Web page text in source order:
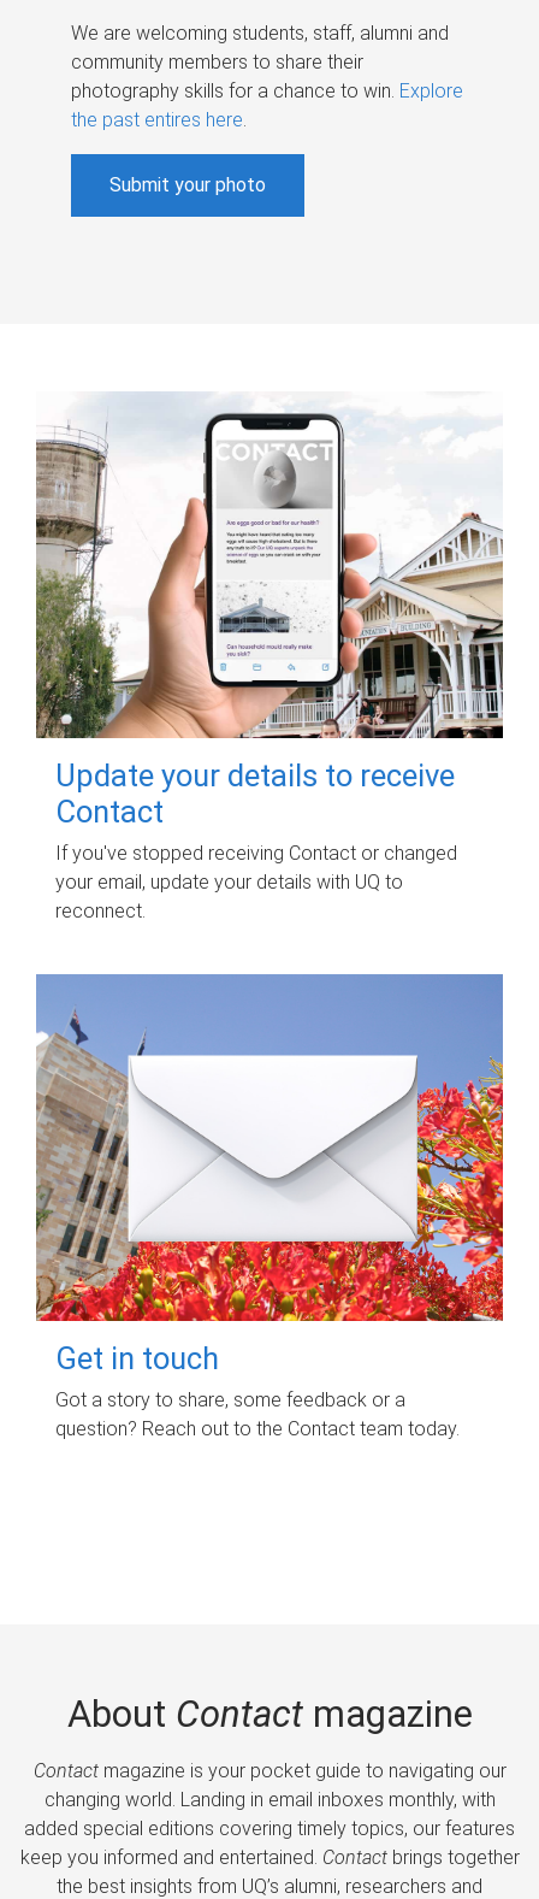
We are welcoming students, staff, alumni and
community members to share their
photography skills for a chance to win. Explore
the past entires here.
Submit your photo
Update your details to receive
Contact
If you've stopped receiving Contact or changed
your email, update your details with UQ to
reconnect.
Get in touch
Got a story to share, some feedback or a
question? Reach out to the Contact team today.
About Contactmagazine
Contactmagazine is your pocket guide to navigating our
changing world. Landing in email inboxes monthly, with
added special editions covering timely topics, our features
keep you informed and entertained. Contactbrings together
the best insights from UQ’s alumni, researchers and